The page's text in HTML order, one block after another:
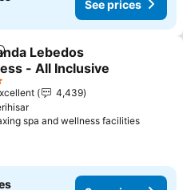
See prices
to favorites
Lebedos
- All Inclusive
4,439
spa and wellness facilities